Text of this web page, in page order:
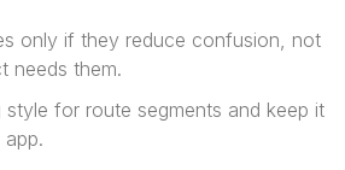
only if they reduce confusion, not
needs them.
style for route segments and keep it